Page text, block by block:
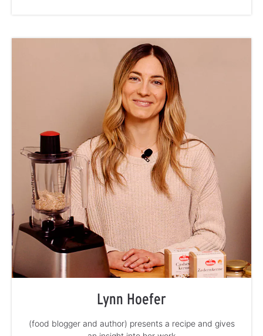
Lynn Hoefer
(food blogger and author) presents a recipe and gives